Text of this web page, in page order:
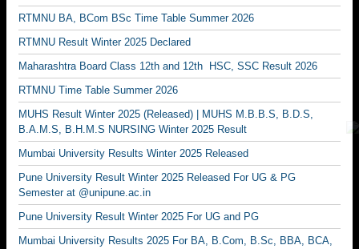
RTMNU BA, BCom BSc Time Table Summer 2026
RTMNU Result Winter 2025 Declared
Maharashtra Board Class 12th and 12th HSC, SSC Result 2026
RTMNU Time Table Summer 2026
MUHS Result Winter 2025 (Released) | MUHS M.B.B.S, B.D.S,
B.A.M.S, B.H.M.S NURSING Winter 2025 Result
Mumbai University Results Winter 2025 Released
Pune University Result Winter 2025 Released For UG & PG
Semester at @unipune.ac.in
Pune University Result Winter 2025 For UG and PG
Mumbai University Results 2025 For BA, B.Com, B.Sc, BBA, BCA,